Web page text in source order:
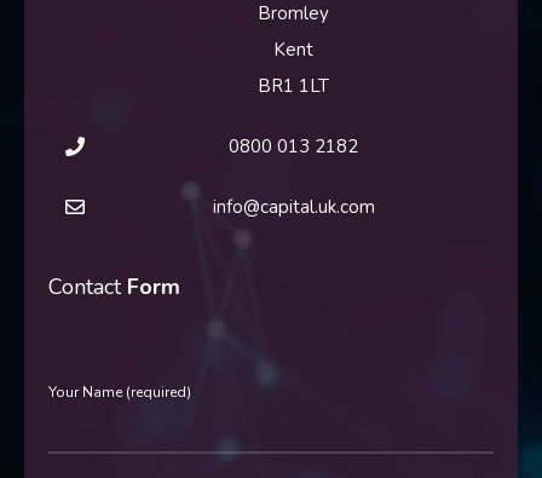
Bromley
Kent
BR1 1LT
0800 013 2182
info@capital.uk.com
Contact Form
Your Name (required)